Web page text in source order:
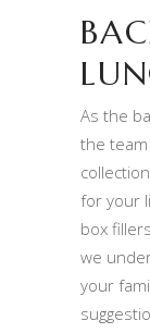
As the
the
for your
box
we
your